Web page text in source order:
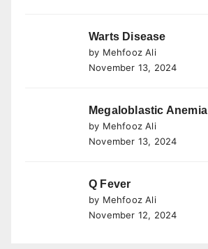
Warts Disease
by Mehfooz Ali
November 13, 2024
Megaloblastic Anemia
by Mehfooz Ali
November 13, 2024
Q Fever
by Mehfooz Ali
November 12, 2024